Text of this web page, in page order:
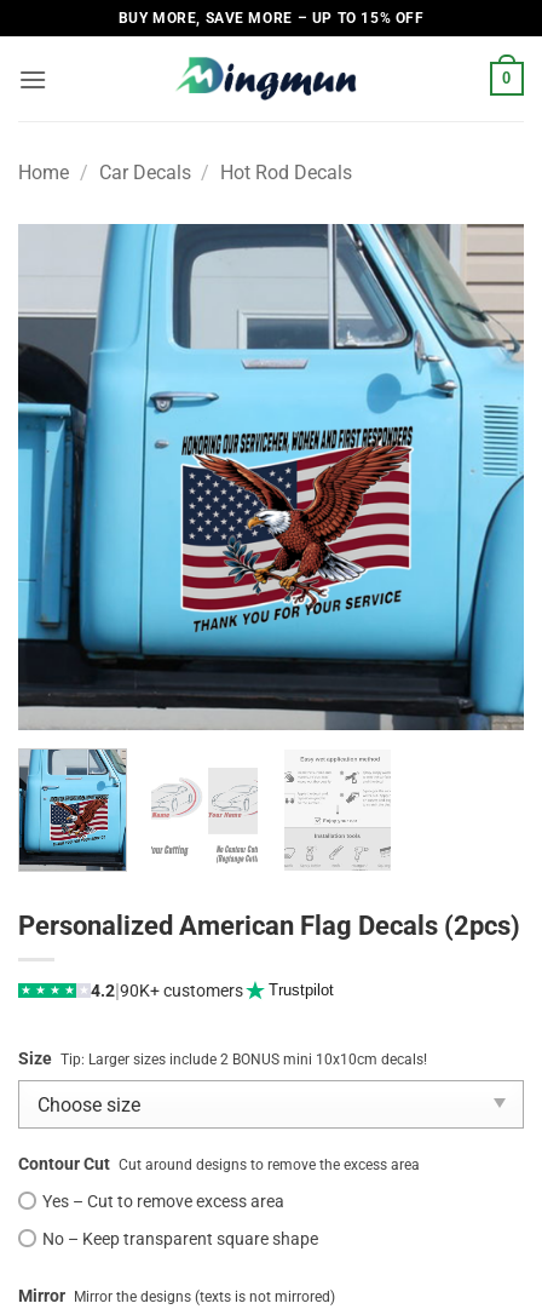
to
content
BUY MORE, SAVE MORE – UP TO 15% OFF
0
Home / Car Decals / Hot Rod Decals
Personalized American Flag Decals (2pcs)
★ ★ ★ ★ ★ 4.2|90K+ customers Trustpilot
Size Tip: Larger sizes include 2 BONUS mini 10x10cm decals!
Contour Cut Cut around designs to remove the excess area
Yes – Cut to remove excess area
No – Keep transparent square shape
Mirror Mirror the designs (texts is not mirrored)